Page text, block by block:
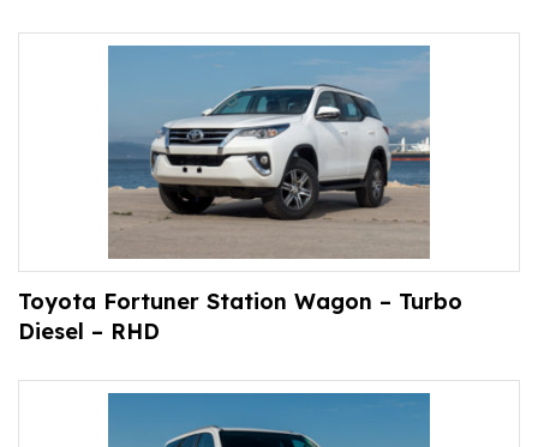
Toyota Fortuner Station Wagon – Turbo
Diesel – RHD